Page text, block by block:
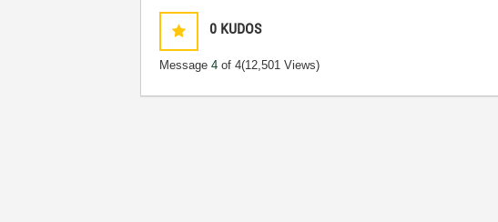
0 KUDOS
Message4 of 4(12,501 Views)